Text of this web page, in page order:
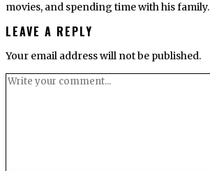
movies, and spending time with his family.
LEAVE A REPLY
Your email address will not be published.